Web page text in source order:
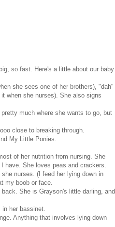
so fast. Here's a little about our baby
she sees one of her brothers), "dah"
when she nurses). She also signs
much where she wants to go, but
close to breaking through.
My Little Ponies.
of her nutrition from nursing. She
have. She loves peas and crackers.
nurses. (I feed her lying down in
my boob or face.
She is Grayson's little darling, and
her bassinet.
Anything that involves lying down